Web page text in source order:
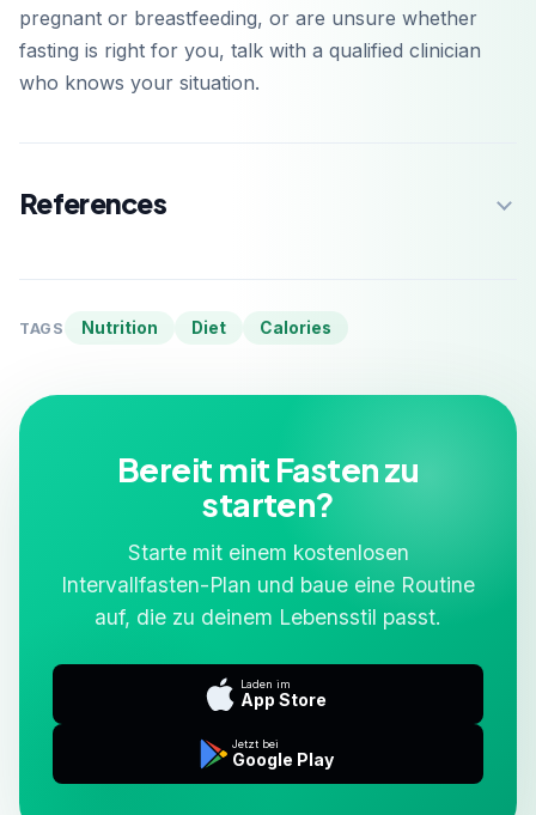
pregnant or breastfeeding, or are unsure whether
fasting is right for you, talk with a qualified clinician
who knows your situation.
References
TAGS Nutrition Diet Calories
Bereit mit Fasten zu
starten?
Starte mit einem kostenlosen
Intervallfasten-Plan und baue eine Routine
auf, die zu deinem Lebensstil passt.
Laden im
App Store
Jetzt bei
Google Play